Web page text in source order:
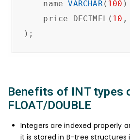
    name
VARCHAR( 100 )
    price DECIMEL(
10 ,
);
Benefits of INT types
FLOAT/DOUBLE
Integers are indexed properly
it is stored in B-tree structures